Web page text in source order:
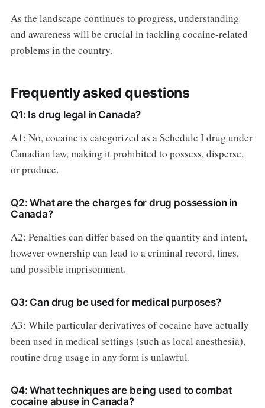
As the landscape continues to progress, understanding
and awareness will be crucial in tackling cocaine-related
problems in the country.
Frequently asked questions
Q1: Is drug legal in Canada?
A1: No, cocaine is categorized as a Schedule I drug under
Canadian law, making it prohibited to possess, disperse,
or produce.
Q2: What are the charges for drug possession in
Canada?
A2: Penalties can differ based on the quantity and intent,
however ownership can lead to a criminal record, fines,
and possible imprisonment.
Q3: Can drug be used for medical purposes?
A3: While particular derivatives of cocaine have actually
been used in medical settings (such as local anesthesia),
routine drug usage in any form is unlawful.
Q4: What techniques are being used to combat
cocaine abuse in Canada?